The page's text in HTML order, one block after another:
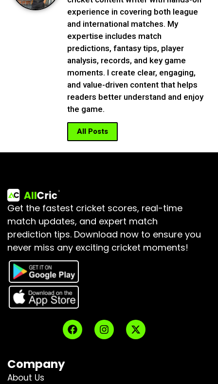
experience in covering both league
and international matches. My
expertise includes match
predictions, fantasy tips, player
analysis, records, and key game
moments. I create clear, engaging,
and value-driven content that helps
readers better understand and enjoy
the game.
All Posts
Get the fastest cricket scores, real-time
match updates, and expert match
prediction tips. Download now to ensure you
never miss any exciting cricket moments!
Company
About Us